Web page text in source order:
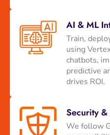
AI & ML
Train,
using
chatbots,
predictive
drives ROI.
Security
We follow